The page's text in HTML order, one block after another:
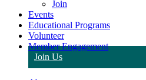
Join
Events
Educational Programs
Volunteer
Member Engagement
Join Us